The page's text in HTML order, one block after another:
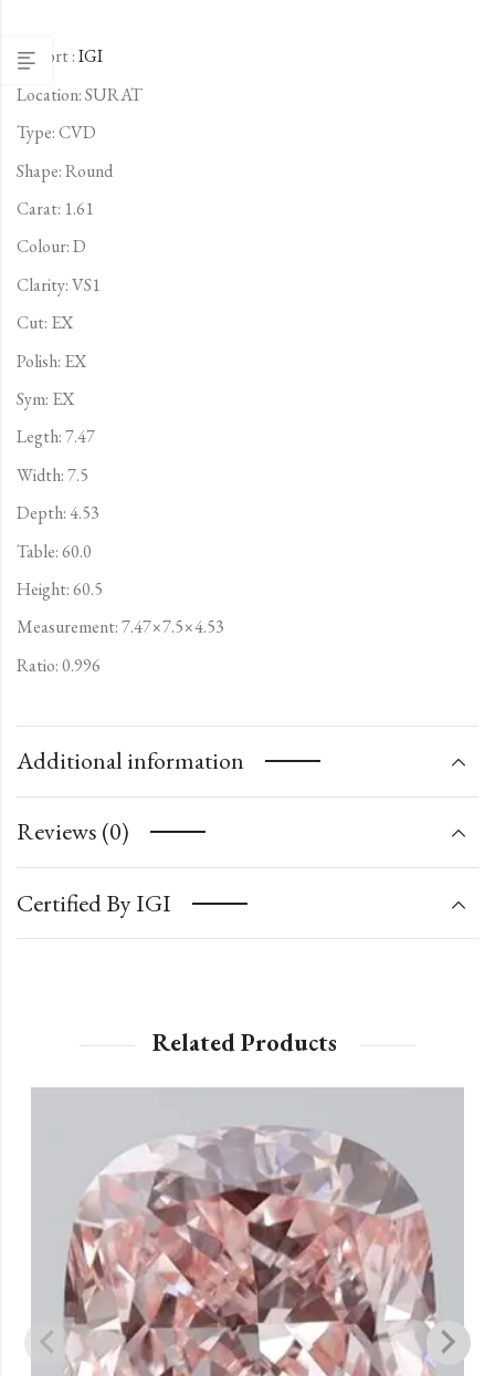
Report :IGI
Location: SURAT
Type:CVD
Shape: Round
Carat: 1.61
Colour: D
Clarity: VS1
Cut: EX
Polish: EX
Sym: EX
Legth: 7.47
Width: 7.5
Depth: 4.53
Table: 60.0
Height: 60.5
Measurement: 7.47×7.5×4.53
Ratio: 0.996
Additional information
Reviews (0)
Certified By IGI
Related Products